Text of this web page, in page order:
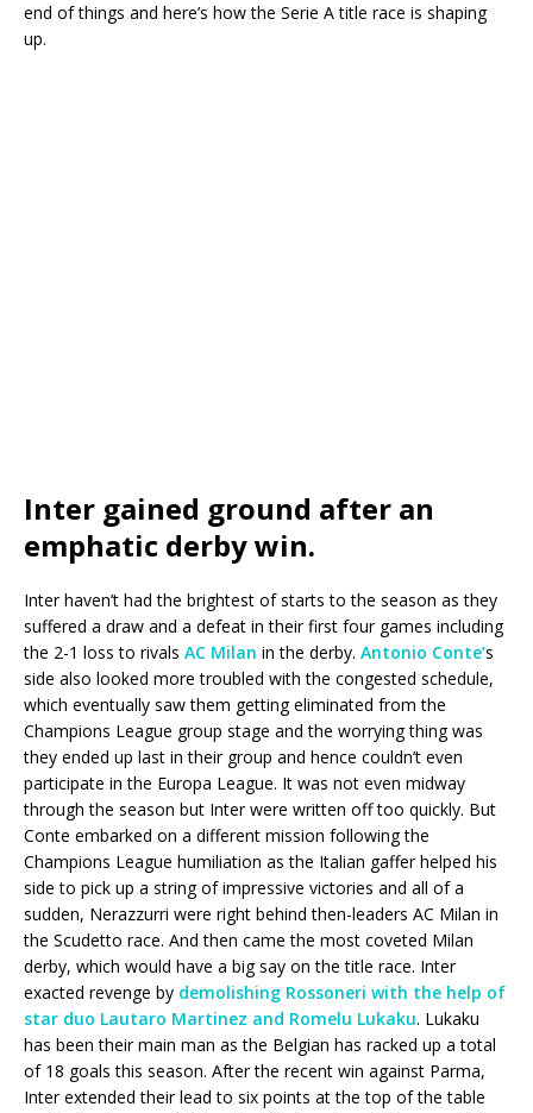
end of things and here’s how the Serie A title race is shaping
up.
Inter gained ground after an
emphatic derby win.
Inter haven’t had the brightest of starts to the season as they
suffered a draw and a defeat in their first four games including
the 2-1 loss to rivals AC Milan in the derby. Antonio Conte’s
side also looked more troubled with the congested schedule,
which eventually saw them getting eliminated from the
Champions League group stage and the worrying thing was
they ended up last in their group and hence couldn’t even
participate in the Europa League. It was not even midway
through the season but Inter were written off too quickly. But
Conte embarked on a different mission following the
Champions League humiliation as the Italian gaffer helped his
side to pick up a string of impressive victories and all of a
sudden, Nerazzurri were right behind then-leaders AC Milan in
the Scudetto race. And then came the most coveted Milan
derby, which would have a big say on the title race. Inter
exacted revenge by demolishing Rossoneri with the help of
star duo Lautaro Martinez and Romelu Lukaku. Lukaku
has been their main man as the Belgian has racked up a total
of 18 goals this season. After the recent win against Parma,
Inter extended their lead to six points at the top of the table